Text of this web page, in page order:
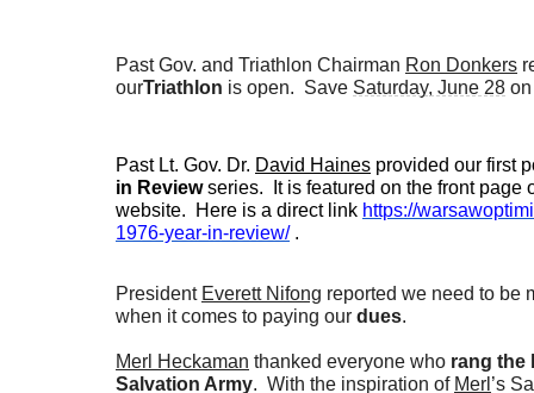
Past Gov. and Triathlon Chairman Ron Donkers
ourTriathlon is open. Save Saturday, June 28
Past Lt. Gov. Dr. David Haines provided our first
in Reviewseries. It is featured on the front page
website. Here is a direct link https://
1976-year-in-review/.
President Everett Nifong reported we need to be
when it comes to paying our dues.
Merl Heckaman thanked everyone who rang the
Salvation Army. With the inspiration of Merl ’s